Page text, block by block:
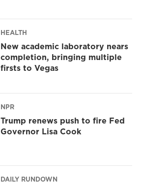
HEALTH
New academic laboratory nears
completion, bringing multiple
firsts to Vegas
NPR
Trump renews push to fire Fed
Governor Lisa Cook
DAILY RUNDOWN